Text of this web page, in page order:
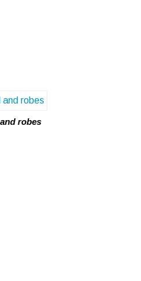
robes